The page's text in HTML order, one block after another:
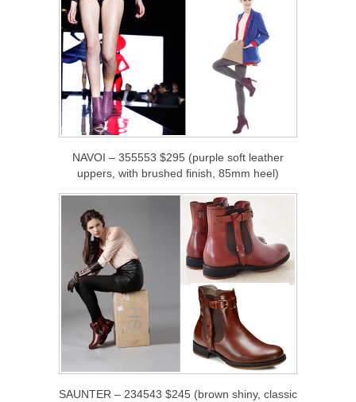
NAVOI – 355553 $295 (purple soft leather
uppers, with brushed finish, 85mm heel)
SAUNTER – 234543 $245 (brown shiny, classic